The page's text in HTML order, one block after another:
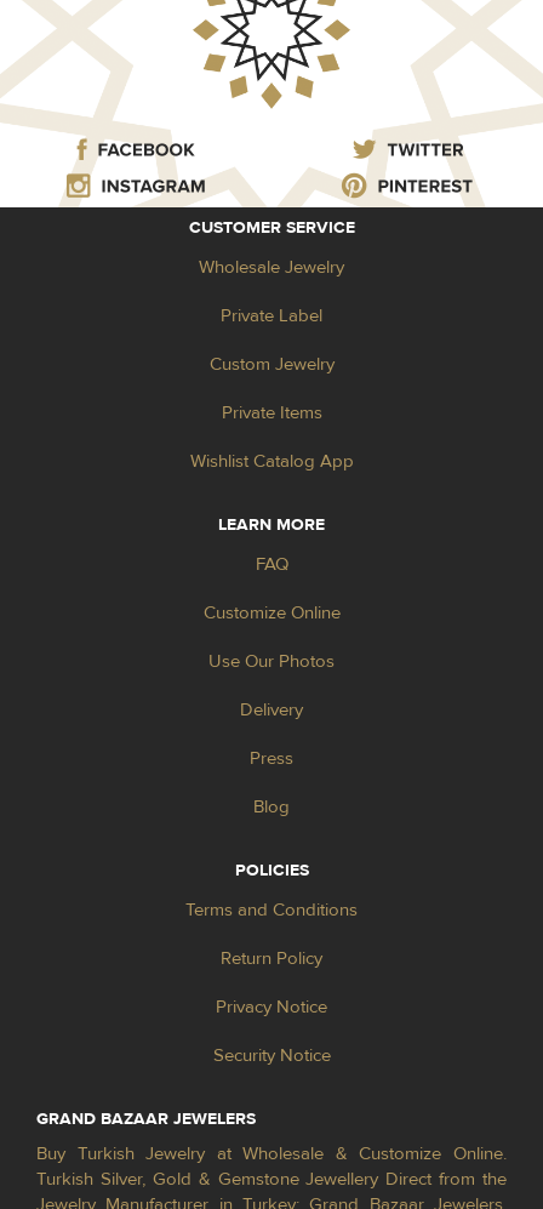
CUSTOMER SERVICE
Wholesale Jewelry
Private Label
Custom Jewelry
Private Items
Wishlist Catalog App
LEARN MORE
FAQ
Customize Online
Use Our Photos
Delivery
Press
Blog
POLICIES
Terms and Conditions
Return Policy
Privacy Notice
Security Notice
GRAND BAZAAR JEWELERS
Buy Turkish Jewelry at Wholesale & Customize Online.
Turkish Silver, Gold & Gemstone Jewellery Direct from the